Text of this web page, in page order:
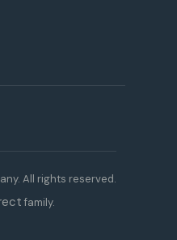
All rights reserved.
family.